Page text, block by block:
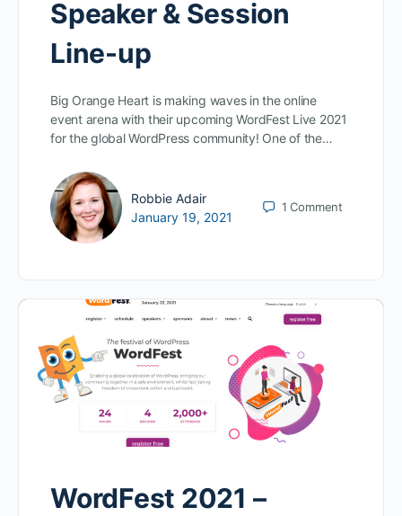
Speaker & Session
Line-up
Big Orange Heart is making waves in the online
event arena with their upcoming WordFest Live 2021
for the global WordPress community! One of the…
Robbie Adair
January 19, 2021
1Comment
WordFest 2021 –